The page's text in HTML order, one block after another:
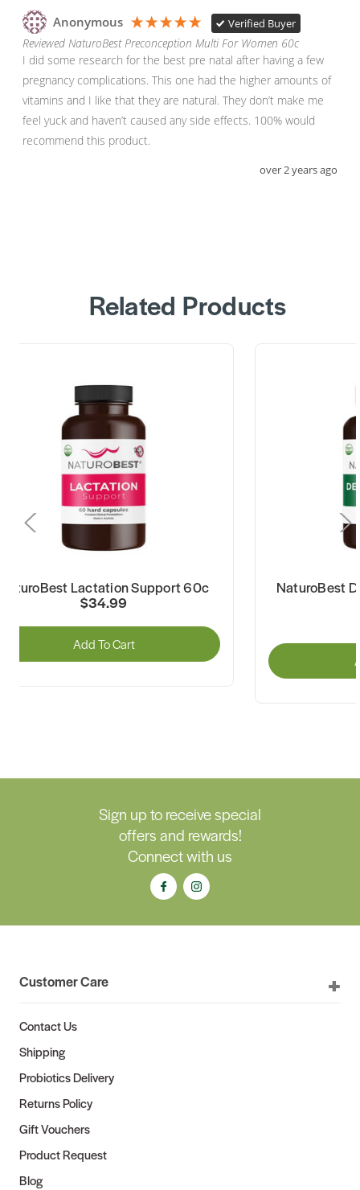
Anonymous Verified Buyer
Reviewed NaturoBest Preconception Multi For Women 60c
I did some research for the best pre natal after having a few
pregnancy complications. This one had the higher amounts of
vitamins and I like that they are natural. They don’t make me
feel yuck and haven’t caused any side effects. 100% would
recommend this product.
over 2 years ago
Related Products
Lactation Support 60c
$34.99
Add To Cart
NaturoBest
Sign up to receive special
offers and rewards!
Connect with us
Customer Care
Contact Us
Shipping
Probiotics Delivery
Returns Policy
Gift Vouchers
Product Request
Blog